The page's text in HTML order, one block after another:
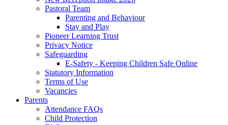
Pastoral Team
Parenting and Behaviour
Stay and Play
Pioneer Learning Trust
Privacy Notice
Safeguarding
E-Safety - Keeping Children Safe Online
Statutory Information
Terms of Use
Vacancies
Parents
Attendance FAQs
Child Protection